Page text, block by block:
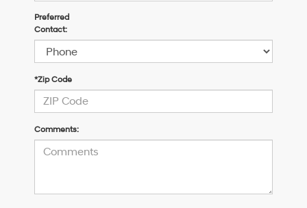
Preferred
Contact:
*Zip Code
Comments: